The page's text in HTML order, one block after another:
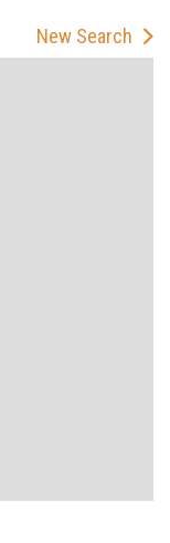
New Search